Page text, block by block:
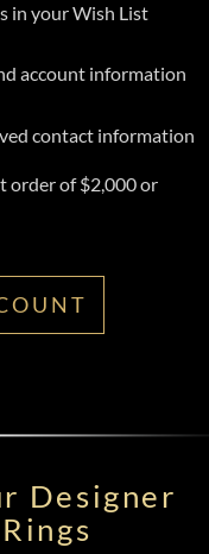
in your Wish List
account information
contact information
order of $2,000 or
Designer